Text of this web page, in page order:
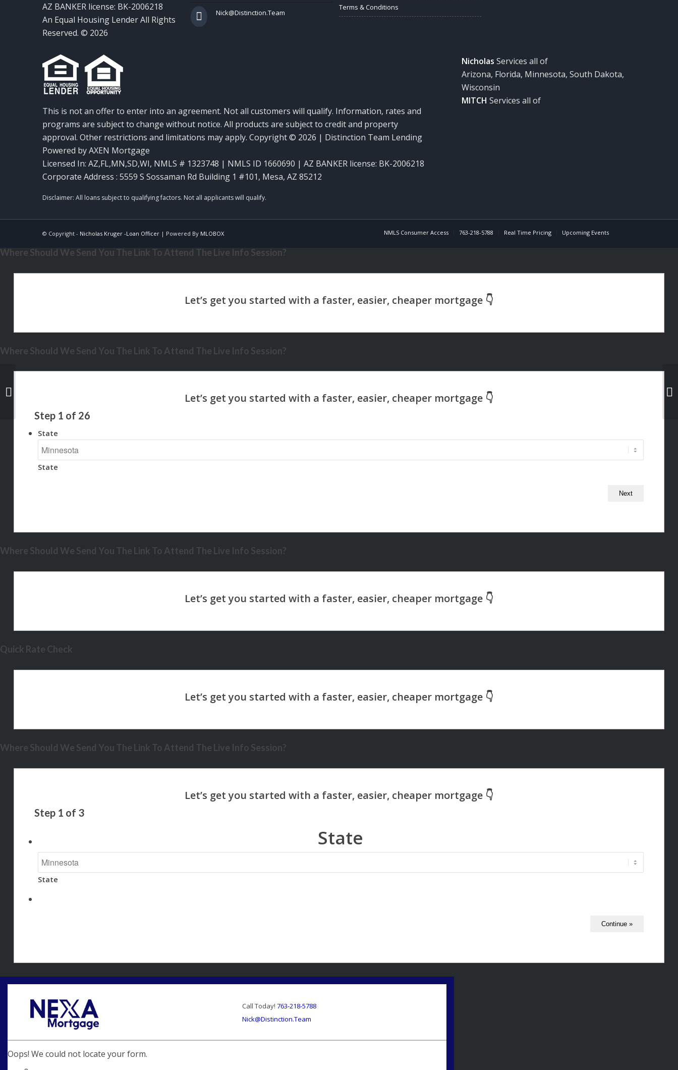
AZ BANKER license: BK-2006218
An Equal Housing Lender All Rights
Reserved. © 2026
Nick@Distinction.Team
Terms & Conditions
This is not an offer to enter into an agreement. Not all customers will qualify. Information, rates and
programs are subject to change without notice. All products are subject to credit and property
approval. Other restrictions and limitations may apply. Copyright © 2026 | Distinction Team Lending
Powered by AXEN Mortgage
Licensed In: AZ,FL,MN,SD,WI, NMLS # 1323748 | NMLS ID 1660690 | AZ BANKER license: BK-2006218
Corporate Address : 5559 S Sossaman Rd Building 1 #101, Mesa, AZ 85212
Nicholas Services all of
Arizona, Florida, Minnesota, South Dakota,
Wisconsin
MITCH Services all of
© Copyright - Nicholas Kruger -Loan Officer| Powered By MLOBOX NMLS Consumer Access 763-218-5788 Real Time Pricing Upcoming Events
Where Should We Send You The Link To Attend The Live Info Session?
Where Should We Send You The Link To Attend The Live Info Session?
Step 1 of 26
State
State
Where Should We Send You The Link To Attend The Live Info Session?
Quick Rate Check
Where Should We Send You The Link To Attend The Live Info Session?
Step 1 of 3
State
State
Call Today! 763-218-5788
Nick@Distinction.Team
Oops! We could not locate your form.